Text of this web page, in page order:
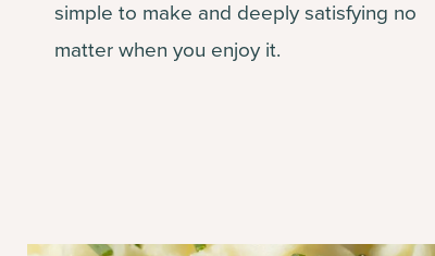
simple to make and deeply satisfying no
matter when you enjoy it.